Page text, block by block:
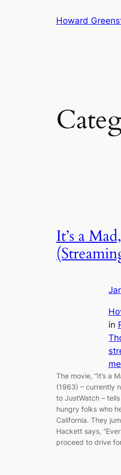
Howard
It’s a
in
The movie, “It’s a
(1963) – currently
to JustWatch –
hungry folks who
California. They
Hackett says,
proceed to drive